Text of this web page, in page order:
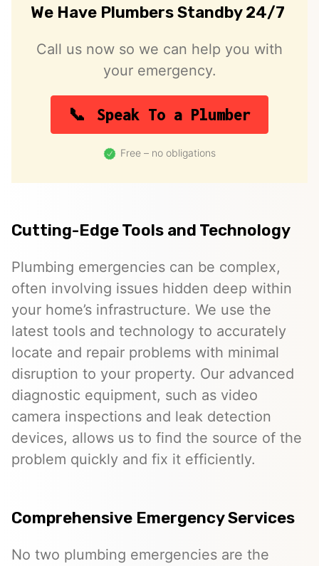
We Have Plumbers Standby 24/7
Call us now so we can help you with
your emergency.
Speak To a Plumber
Free – no obligations
Cutting-Edge Tools and Technology
Plumbing emergencies can be complex,
often involving issues hidden deep within
your home’s infrastructure. We use the
latest tools and technology to accurately
locate and repair problems with minimal
disruption to your property. Our advanced
diagnostic equipment, such as video
camera inspections and leak detection
devices, allows us to find the source of the
problem quickly and fix it efficiently.
Comprehensive Emergency Services
No two plumbing emergencies are the